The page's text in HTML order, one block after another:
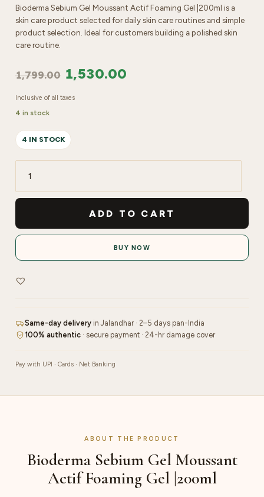
Bioderma Sebium Gel Moussant Actif Foaming Gel |200ml is a
skin care product selected for daily skin care routines and simple
product selection. Ideal for customers building a polished skin
care routine.
1,799.00 1,530.00
Inclusive of all taxes
4 in stock
4 IN STOCK
Bioderma
Sebium
Moussant
Actif
Foaming
|200ml
ADD TO CART
BUY NOW
Same-day delivery in Jalandhar · 2–5 days pan-India
100% authentic · secure payment · 24-hr damage cover
Pay with UPI · Cards · Net Banking
ABOUT THE PRODUCT
Bioderma Sebium Gel Moussant
Actif Foaming Gel |200ml